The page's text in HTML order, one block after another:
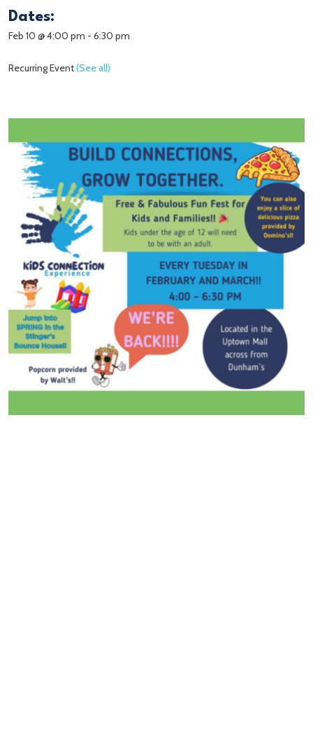
Dates:
Feb 10 @ 4:00 pm - 6:30 pm
Recurring Event(See all)